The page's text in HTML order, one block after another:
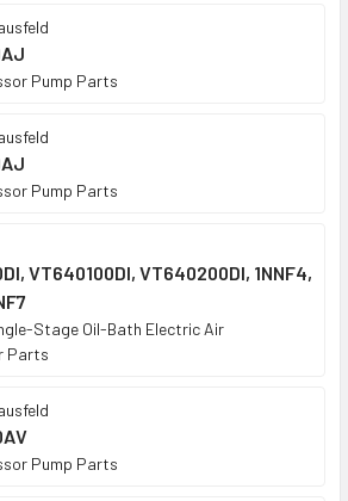
Pump Parts
Pump Parts
VT640100DI, VT640200DI, 1NNF4,
Stage Oil-Bath Electric Air
Parts
Pump Parts